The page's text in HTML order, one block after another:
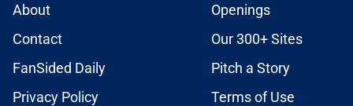
About
Openings
Contact
Our 300+ Sites
FanSided Daily
Pitch a Story
Privacy Policy
Terms of Use